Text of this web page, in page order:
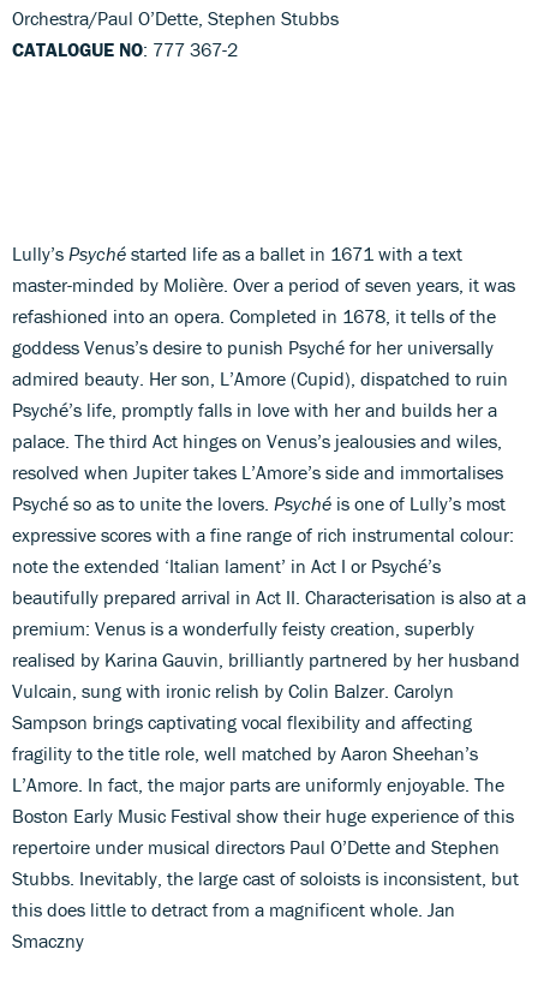
Orchestra/Paul O’Dette, Stephen Stubbs
CATALOGUE NO: 777 367-2
Lully’s Psyché started life as a ballet in 1671 with a text
master-minded by Molière. Over a period of seven years, it was
refashioned into an opera. Completed in 1678, it tells of the
goddess Venus’s desire to punish Psyché for her universally
admired beauty. Her son, L’Amore (Cupid), dispatched to ruin
Psyché’s life, promptly falls in love with her and builds her a
palace. The third Act hinges on Venus’s jealousies and wiles,
resolved when Jupiter takes L’Amore’s side and immortalises
Psyché so as to unite the lovers. Psyché is one of Lully’s most
expressive scores with a fine range of rich instrumental colour:
note the extended ‘Italian lament’ in Act I or Psyché’s
beautifully prepared arrival in Act II. Characterisation is also at a
premium: Venus is a wonderfully feisty creation, superbly
realised by Karina Gauvin, brilliantly partnered by her husband
Vulcain, sung with ironic relish by Colin Balzer. Carolyn
Sampson brings captivating vocal flexibility and affecting
fragility to the title role, well matched by Aaron Sheehan’s
L’Amore. In fact, the major parts are uniformly enjoyable. The
Boston Early Music Festival show their huge experience of this
repertoire under musical directors Paul O’Dette and Stephen
Stubbs. Inevitably, the large cast of soloists is inconsistent, but
this does little to detract from a magnificent whole. Jan
Smaczny